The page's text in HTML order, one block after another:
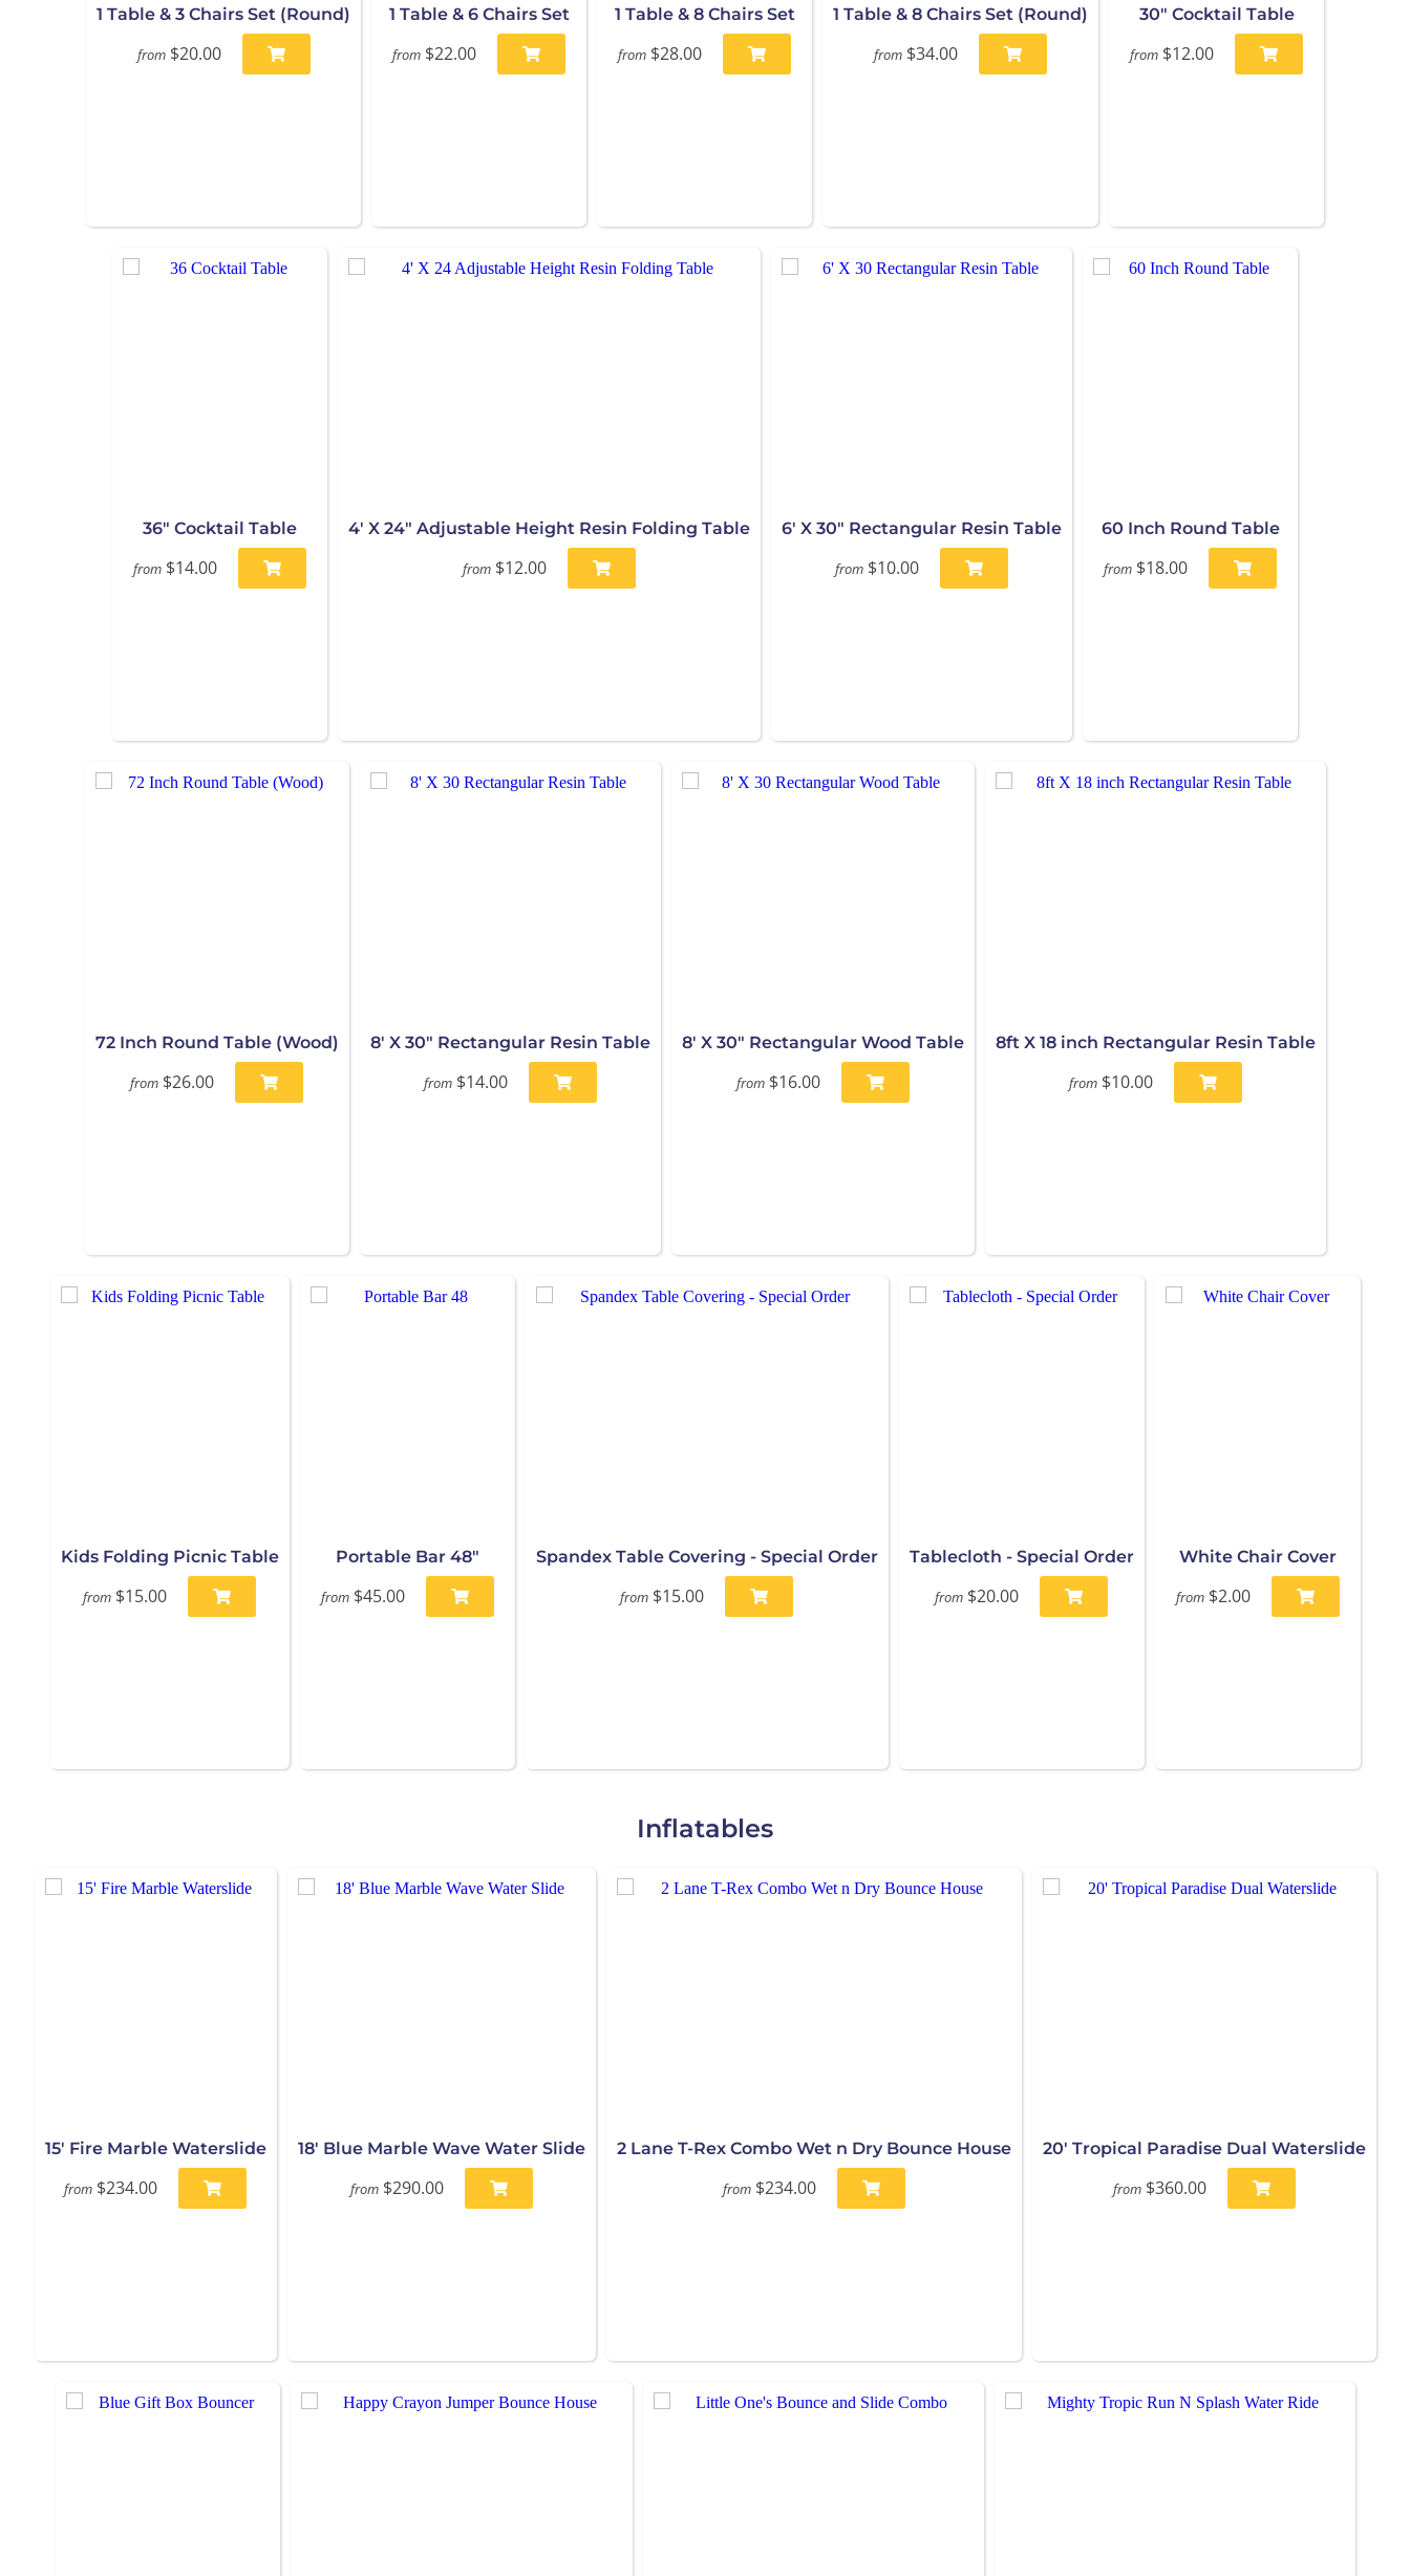
1 Table & 3 Chairs Set (Round)
from $20.00
1 Table & 6 Chairs Set
from $22.00
1 Table & 8 Chairs Set
from $28.00
1 Table & 8 Chairs Set (Round)
from $34.00
30" Cocktail Table
from $12.00
36" Cocktail Table
from $14.00
4' X 24" Adjustable Height Resin Folding Table
from $12.00
6' X 30" Rectangular Resin Table
from $10.00
60 Inch Round Table
from $18.00
72 Inch Round Table (Wood)
from $26.00
8' X 30" Rectangular Resin Table
from $14.00
8' X 30" Rectangular Wood Table
from $16.00
8ft X 18 inch Rectangular Resin Table
from $10.00
Kids Folding Picnic Table
from $15.00
Portable Bar 48"
from $45.00
Spandex Table Covering - Special Order
from $15.00
Tablecloth - Special Order
from $20.00
White Chair Cover
from $2.00
Inflatables
15' Fire Marble Waterslide
from $234.00
18' Blue Marble Wave Water Slide
from $290.00
2 Lane T-Rex Combo Wet n Dry Bounce House
from $234.00
20' Tropical Paradise Dual Waterslide
from $360.00